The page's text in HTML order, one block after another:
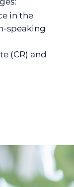
in the
speaking
(CR) and